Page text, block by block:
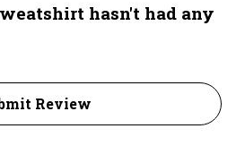
hasn't had any
Review